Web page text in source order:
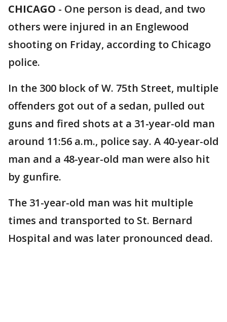
CHICAGO - One person is dead, and two
others were injured in an Englewood
shooting on Friday, according to Chicago
police.
In the 300 block of W. 75th Street, multiple
offenders got out of a sedan, pulled out
guns and fired shots at a 31-year-old man
around 11:56 a.m., police say. A 40-year-old
man and a 48-year-old man were also hit
by gunfire.
The 31-year-old man was hit multiple
times and transported to St. Bernard
Hospital and was later pronounced dead.